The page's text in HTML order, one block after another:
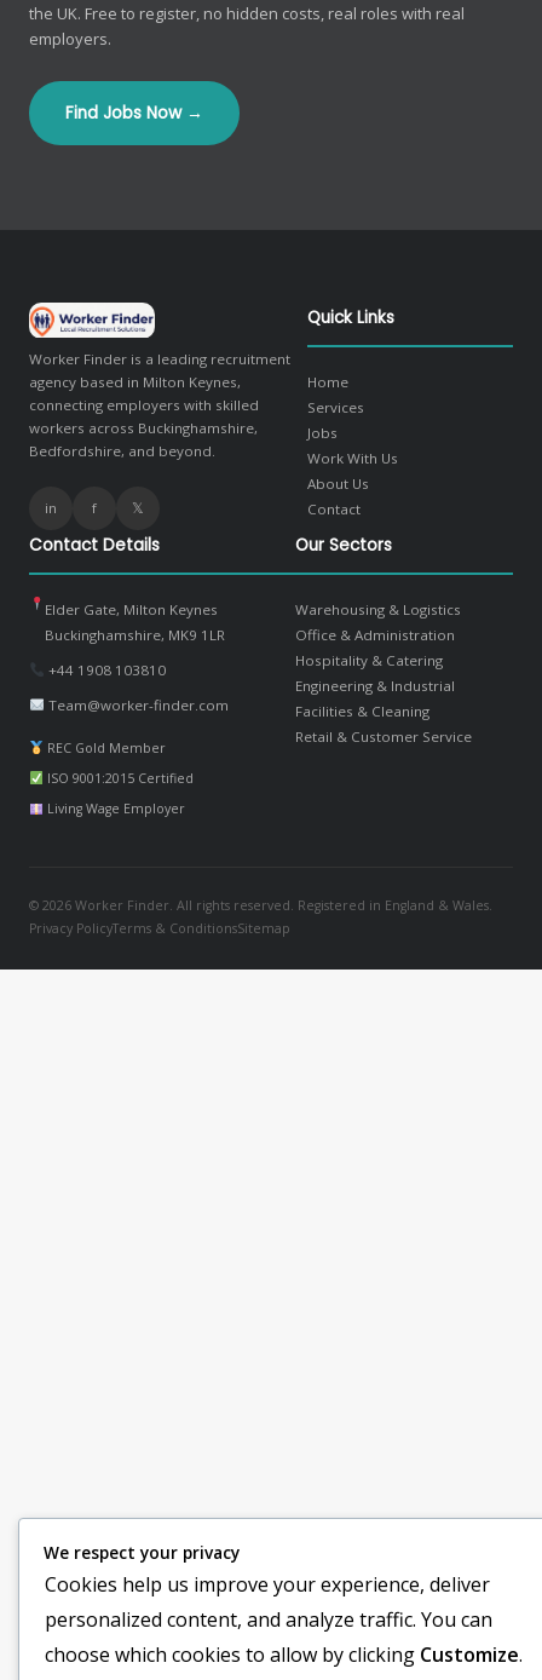
the UK. Free to register, no hidden costs, real roles with real
employers.
Find Jobs Now →
Worker Finder is a leading recruitment
agency based in Milton Keynes,
connecting employers with skilled
workers across Buckinghamshire,
Bedfordshire, and beyond.
in f 𝕏
Quick Links
Home
Services
Jobs
Work With Us
About Us
Contact
Contact Details
Elder Gate, Milton Keynes
Buckinghamshire, MK9 1LR
+44 1908 103810
Team@worker-finder.com
REC Gold Member
ISO 9001:2015 Certified
Living Wage Employer
Our Sectors
Warehousing & Logistics
Office & Administration
Hospitality & Catering
Engineering & Industrial
Facilities & Cleaning
Retail & Customer Service
© 2026 Worker Finder. All rights reserved. Registered in England & Wales.
Privacy PolicyTerms & ConditionsSitemap
We respect your privacy
Cookies help us improve your experience, deliver
personalized content, and analyze traffic. You can
choose which cookies to allow by clicking Customize.